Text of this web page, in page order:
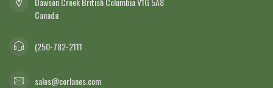
Canada
(250-782-2111
sales@corlanes.com